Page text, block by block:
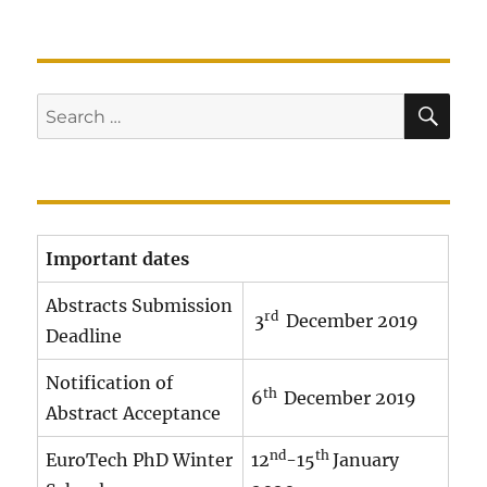
Search
for:
Important dates
Abstracts Submission
Deadline
3rd December 2019
Notification of
Abstract Acceptance
6thDecember 2019
EuroTech PhD Winter
12nd-15thJanuary